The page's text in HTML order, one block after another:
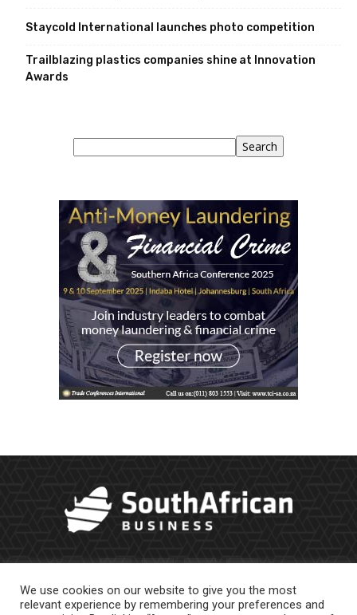
Staycold International launches photo competition
Trailblazing plastics companies shine at Innovation
Awards
Search
We use cookies on our website to give you the most
relevant experience by remembering your preferences and